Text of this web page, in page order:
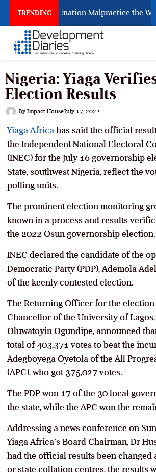
TRENDING
Examination Malpractice the
Nigeria: Yiaga
Election Results
By Impact HouseJuly 17, 2022
Yiaga Africa has said the official
the Independent National Electoral
(INEC) for the July 16 governorship
State, southwest Nigeria, reflect the
polling units.
The prominent election monitoring
known in a process and results
the 2022 Osun governorship election.
INEC declared the candidate of the
Democratic Party (PDP), Ademola
of the keenly contested election.
The Returning Officer for the election
Chancellor of the University of
Oluwatoyin Ogundipe, announced
total of 403,371 votes to beat the
Adegboyega Oyetola of the All
(APC), who got 375,027 votes.
The PDP won 17 of the 30 local
the state, while the APC won the
Addressing a news conference on
Yiaga Africa’s Board Chairman, Dr
had the official results been changed
or state collation centres, the results